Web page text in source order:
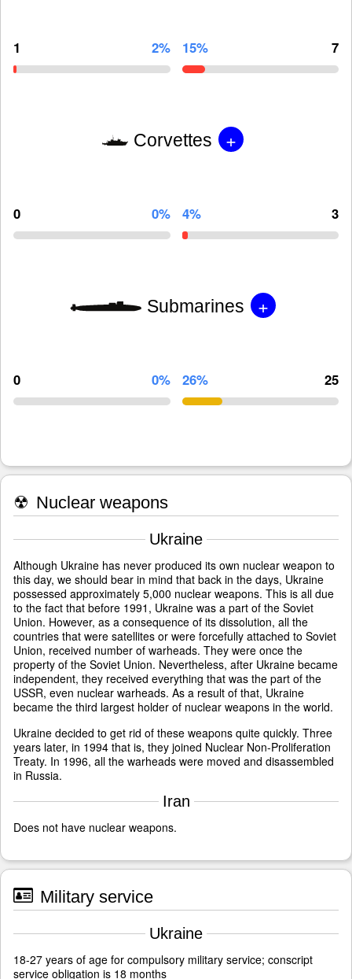
1 2% 15% 7
Corvettes +
0 0% 4% 3
Submarines +
0 0% 26% 25
☢ Nuclear weapons
Ukraine
Although Ukraine has never produced its own nuclear weapon to
this day, we should bear in mind that back in the days, Ukraine
possessed approximately 5,000 nuclear weapons. This is all due
to the fact that before 1991, Ukraine was a part of the Soviet
Union. However, as a consequence of its dissolution, all the
countries that were satellites or were forcefully attached to Soviet
Union, received number of warheads. They were once the
property of the Soviet Union. Nevertheless, after Ukraine became
independent, they received everything that was the part of the
USSR, even nuclear warheads. As a result of that, Ukraine
became the third largest holder of nuclear weapons in the world.
Ukraine decided to get rid of these weapons quite quickly. Three
years later, in 1994 that is, they joined Nuclear Non-Proliferation
Treaty. In 1996, all the warheads were moved and disassembled
in Russia.
Iran
Does not have nuclear weapons.
Military service
Ukraine
18-27 years of age for compulsory military service; conscript
service obligation is 18 months